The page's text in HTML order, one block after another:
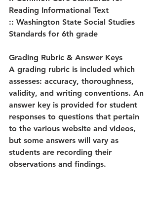
Reading Informational Text
:: Washington State Social Studies
Standards for 6th grade
Grading Rubric & Answer Keys
A grading rubric is included which
assesses: accuracy, thoroughness,
validity, and writing conventions. An
answer key is provided for student
responses to questions that pertain
to the various website and videos,
but some answers will vary as
students are recording their
observations and findings.